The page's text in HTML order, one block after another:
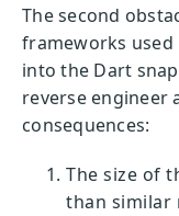
The second
frameworks used
into the Dart
reverse engineer
consequences:
The size of
than similar